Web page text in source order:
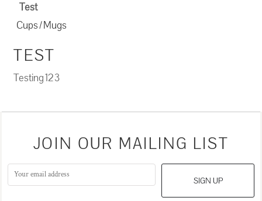
Test
Cups / Mugs
TEST
Testing 12 3
JOIN OUR MAILING LIST
SIGN UP